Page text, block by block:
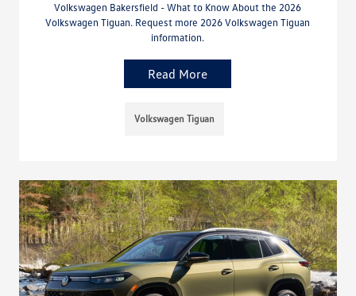
Volkswagen Bakersfield - What to Know About the 2026
Volkswagen Tiguan. Request more 2026 Volkswagen Tiguan
information.
Read More
Volkswagen Tiguan